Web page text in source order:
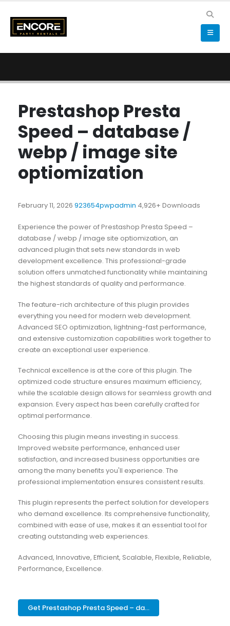
Prestashop Presta
Speed – database /
webp / image site
optiomization
February 11, 2026 923654pwpadmin 4,926+ Downloads
Experience the power of Prestashop Presta Speed –
database / webp / image site optiomization, an
advanced plugin that sets new standards in web
development excellence. This professional-grade
solution offers unmatched functionality while maintaining
the highest standards of quality and performance.
The feature-rich architecture of this plugin provides
everything you need for modern web development.
Advanced SEO optimization, lightning-fast performance,
and extensive customization capabilities work together to
create an exceptional user experience.
Technical excellence is at the core of this plugin. The
optimized code structure ensures maximum efficiency,
while the scalable design allows for seamless growth and
expansion. Every aspect has been carefully crafted for
optimal performance.
Choosing this plugin means investing in success.
Improved website performance, enhanced user
satisfaction, and increased business opportunities are
among the many benefits you'll experience. The
professional implementation ensures consistent results.
This plugin represents the perfect solution for developers
who demand excellence. Its comprehensive functionality,
combined with ease of use, makes it an essential tool for
creating outstanding web experiences.
Advanced, Innovative, Efficient, Scalable, Flexible, Reliable,
Performance, Excellence.
Get Prestashop Presta Speed – da...